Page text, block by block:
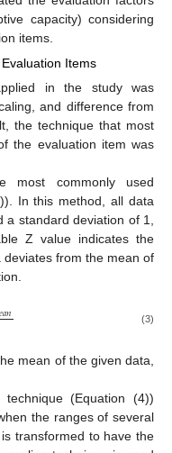
capacity) considering
items.
Items
in the study was
and difference from
the technique that most
the evaluation item was
most commonly used
In this method, all data
a standard deviation of 1,
Z value indicates the
from the mean of
𝑒𝑎𝑛 (3)
mean of the given data,
(Equation (4))
the ranges of several
transformed to have the